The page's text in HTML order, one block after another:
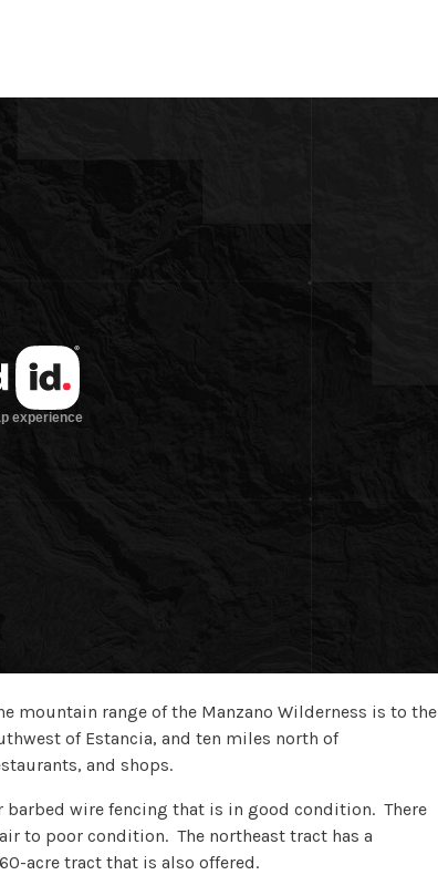
mountain range of the Manzano Wilderness is to the
of Estancia, and ten miles north of
and shops.
wire fencing that is in good condition. There
to poor condition. The northeast tract has a
acre tract that is also offered.